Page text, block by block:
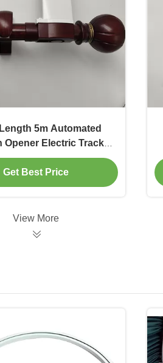
5m Automated
Opener Electric Track
Fireproof
Get Best Price
View More